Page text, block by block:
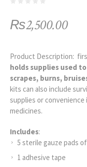
₨2,500.00
Product Description:
holds supplies used
scrapes, burns,
kits can also include
supplies or
medicines.
Includes:
5 sterile gauze pads
1 adhesive tape